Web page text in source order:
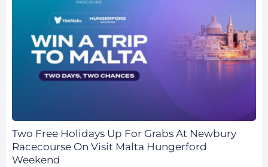
Two Free Holidays Up For Grabs At Newbury
Racecourse On Visit Malta Hungerford
Weekend